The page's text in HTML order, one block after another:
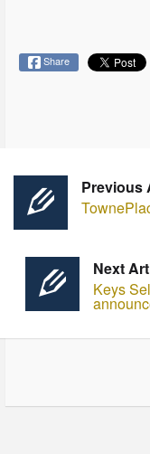
Share
Previous
Next
Keys